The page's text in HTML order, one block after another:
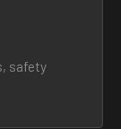
safety